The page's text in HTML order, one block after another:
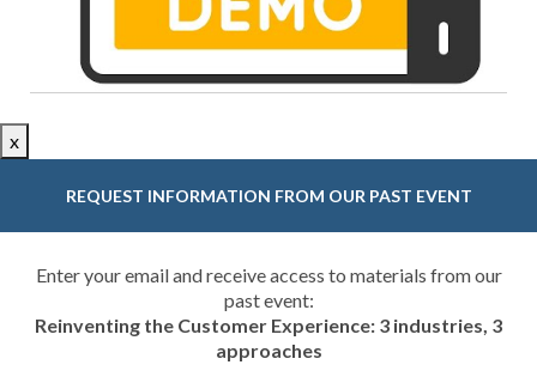
x
REQUEST INFORMATION FROM OUR PAST EVENT
Enter your email and receive access to materials from our
past event:
Reinventing the Customer Experience: 3 industries, 3
approaches